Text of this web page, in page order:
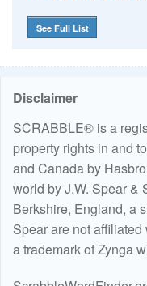
See Full List
Disclaimer
SCRABBLE® is a
property rights in and
and Canada by
world by J.W. Spear &
Berkshire, England, a
Spear are not
a trademark of Zynga